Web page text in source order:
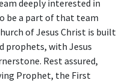
deeply interested in
be a part of that team
of Jesus Christ is built
prophets, with Jesus
Rest assured,
Prophet, the First